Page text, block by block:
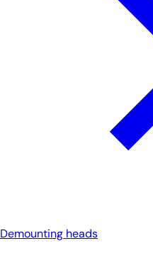
Demounting heads